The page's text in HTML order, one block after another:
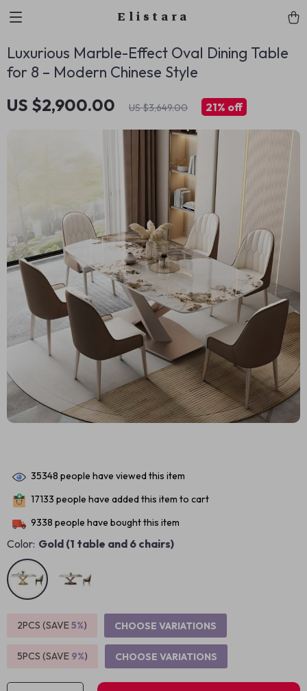
Elistara
Luxurious Marble-Effect Oval Dining Table
for 8 – Modern Chinese Style
US $2,900.00 US $3,649.00 21% off
35348 people have viewed this item
17133 people have added this item to cart
9338 people have bought this item
Color: Gold (1 table and 6 chairs)
2PCS (SAVE5%) CHOOSE VARIATIONS
5PCS (SAVE 9%) CHOOSE VARIATIONS